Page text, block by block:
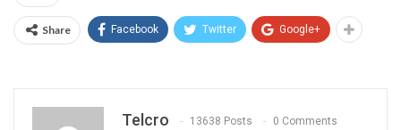
Share Facebook Twitter Google+
Telcro 13638 Posts 0 Comments